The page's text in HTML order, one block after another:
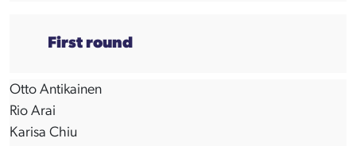
First round
Otto Antikainen
Rio Arai
Karisa Chiu